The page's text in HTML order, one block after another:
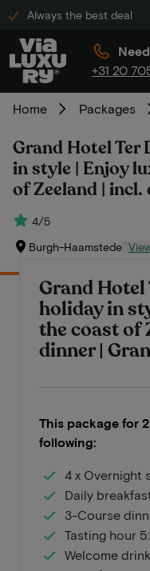
Always the best deal
+31 20
Home Packages
Grand Hotel Ter
in style | Enjoy
of Zeeland | incl.
4/5
Burgh-Haamstede
Grand Hotel
holiday in
the coast of
dinner |
This package for
following:
4 x Overnight
Daily
3-Course
Tasting hour
Welcome drink